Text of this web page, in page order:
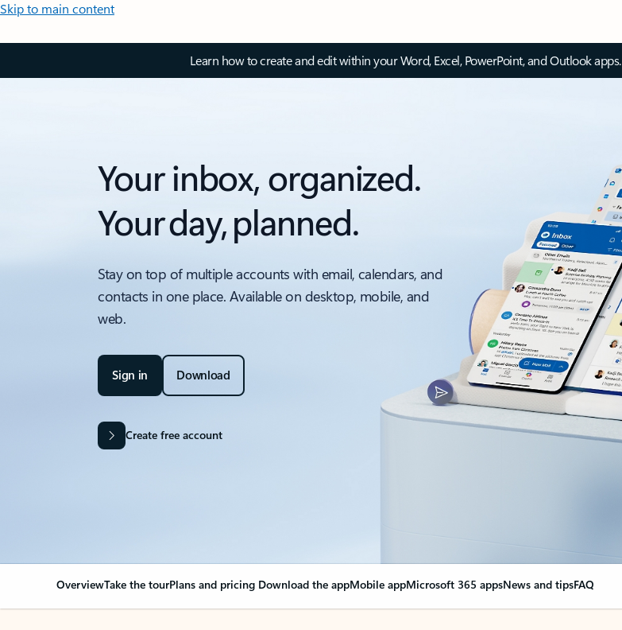
Skip to main content
Learn how to create and edit within your Word, Excel, PowerPoint, and Outlook apps.
Your inbox, organized.
Your day, planned.
Stay on top of multiple accounts with email, calendars, and
contacts in one place. Available on desktop, mobile, and
web.
Sign in Download
Create free account
OverviewTake the tourPlans and pricing Download the appMobile appMicrosoft 365 appsNews and tipsFAQ